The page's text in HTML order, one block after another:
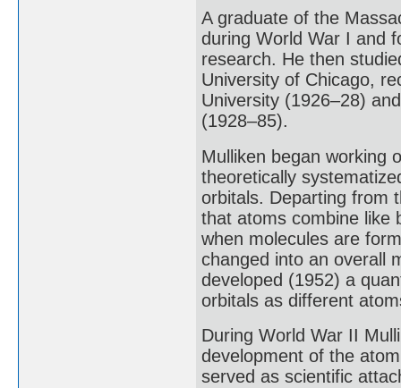
A graduate of the
during World War I and
research. He then
University of Chicago,
University (1926–28)
(1928–85).
Mulliken began working
theoretically
orbitals. Departing from
that atoms combine like
when molecules are
changed into an overall
developed (1952) a
orbitals as different
During World War II
development of the
served as scientific